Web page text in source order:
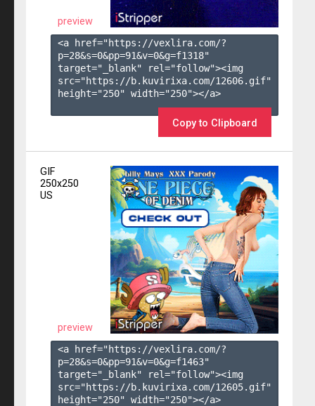
preview
<a href="https://vexlira.com/?
p=28&s=0&pp=91&v=0&g=f1318"
target="_blank" rel="follow"><img
src="https://b.kuvirixa.com/12606.gif"
height="250" width="250"></a>
Copy to Clipboard
GIF
250x250
US
preview
<a href="https://vexlira.com/?
p=28&s=0&pp=91&v=0&g=f1463"
target="_blank" rel="follow"><img
src="https://b.kuvirixa.com/12605.gif"
height="250" width="250"></a>